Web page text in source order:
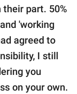
part. 50%
'working
agreed to
I still
you
on your own.